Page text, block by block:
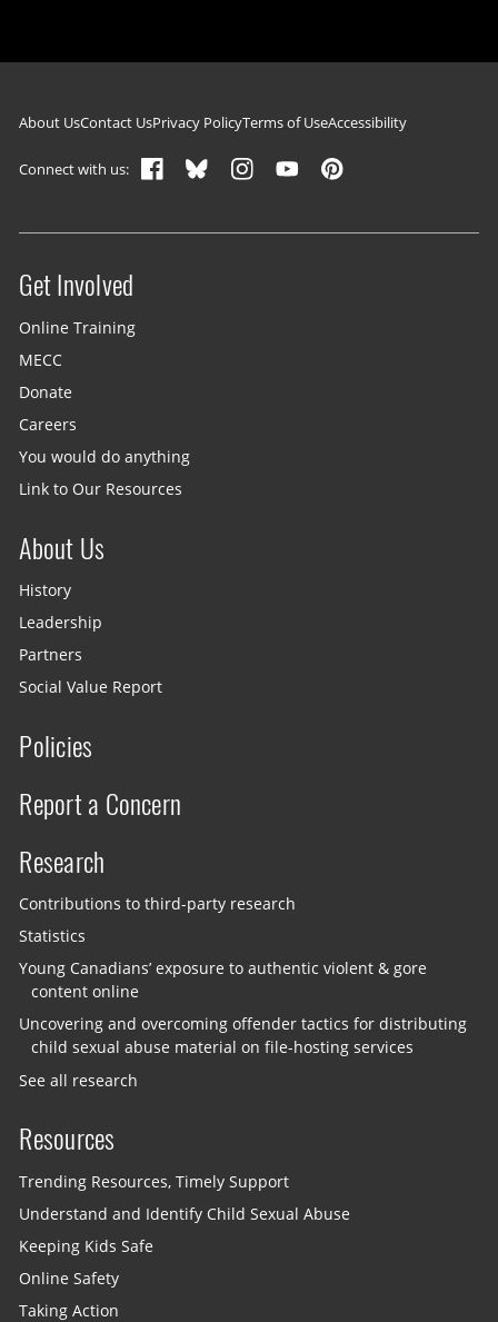
Footer navigation
About UsContact UsPrivacy PolicyTerms of UseAccessibility
Connect with us:
Site menu
Get Involved
Online Training
MECC
Donate
Careers
You would do anything
Link to Our Resources
About Us
History
Leadership
Partners
Social Value Report
Policies
Report a Concern
Research
Contributions to third-party research
Statistics
Young Canadians’ exposure to authentic violent & gore
content online
Uncovering and overcoming offender tactics for distributing
child sexual abuse material on file-hosting services
See all research
Resources
Trending Resources, Timely Support
Understand and Identify Child Sexual Abuse
Keeping Kids Safe
Online Safety
Taking Action